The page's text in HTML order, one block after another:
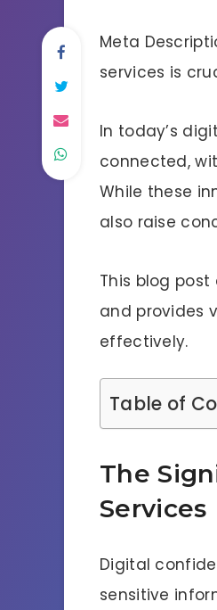
Meta
services is
In today’s
connected,
While these
also raise
This blog
and provides
effectively.
Table of
The
Services
Digital
sensitive